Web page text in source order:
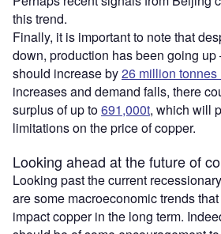
this trend.
Finally, it is important to note that
down, production has been going
should increase by26 million tonnes
increases and demand falls, there
surplus of up to691,000t, which will
limitations on the price of copper.
Looking ahead at the future of
Looking past the current
are some macroeconomic trends
impact copper in the long term.